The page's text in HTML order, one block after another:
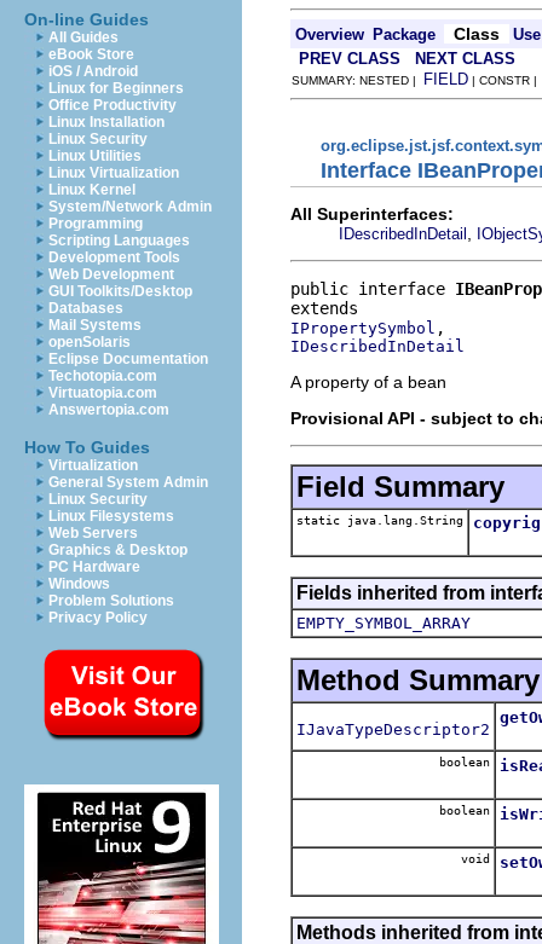
On-line Guides
All Guides
eBook Store
iOS / Android
Linux for Beginners
Office Productivity
Linux Installation
Linux Security
Linux Utilities
Linux Virtualization
Linux Kernel
System/Network Admin
Programming
Scripting Languages
Development Tools
Web Development
GUI Toolkits/Desktop
Databases
Mail Systems
openSolaris
Eclipse Documentation
Techotopia.com
Virtuatopia.com
Answertopia.com
How To Guides
Virtualization
General System Admin
Linux Security
Linux Filesystems
Web Servers
Graphics & Desktop
PC Hardware
Windows
Problem Solutions
Privacy Policy
Overview Package Class
Use
PREV CLASS
NEXT CLASS
SUMMARY: NESTED | FIELD | CONSTR
Interface
All Superinterfaces:
IDescribedInDetail
public interface
IPropertySymbol
IDescribedInDetail
A property of a bean
Provisional API - subject to
Field Summary
static java.lang.String
Fields inherited from
EMPTY_SYMBOL_ARRAY
Method Summary
IJavaTypeDescriptor2
boolean
boolean
void
Methods inherited from